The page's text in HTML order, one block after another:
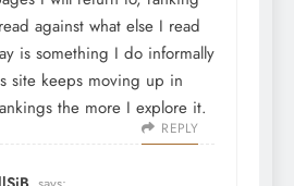
against what else I read
is something I do informally
site keeps moving up in
the more I explore it.
REPLY